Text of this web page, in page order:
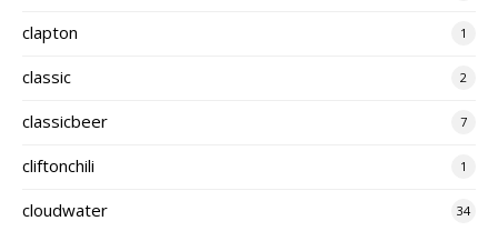
clapton 1
classic 2
classicbeer 7
cliftonchili 1
cloudwater 34